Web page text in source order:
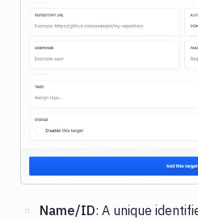
Image
Name/ID: A unique